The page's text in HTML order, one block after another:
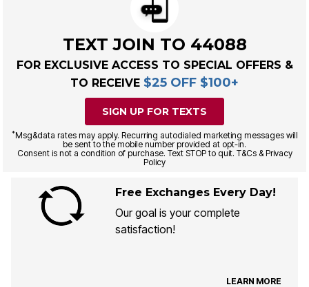
TEXT JOIN TO 44088
FOR EXCLUSIVE ACCESS TO SPECIAL OFFERS &
TO RECEIVE $25 OFF $100+
SIGN UP FOR TEXTS
*Msg&data rates may apply. Recurring autodialed marketing messages will
be sent to the mobile number provided at opt-in.
Consent is not a condition of purchase. Text STOP to quit. T&Cs & Privacy
Policy
Free Exchanges Every Day!
Our goal is your complete
satisfaction!
LEARN MORE